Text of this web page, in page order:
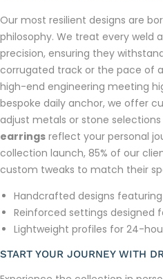
Our most resilient designs are
philosophy. We treat every weld
precision, ensuring they
corrugated track or the pace of
high-end engineering meeting
bespoke daily anchor, we offer
adjust metals or stone
earrings reflect your personal
collection launch, 85% of our
custom tweaks to match their
Handcrafted designs featuring
Reinforced settings designed
Lightweight profiles for 24-
START YOUR JOURNEY WITH